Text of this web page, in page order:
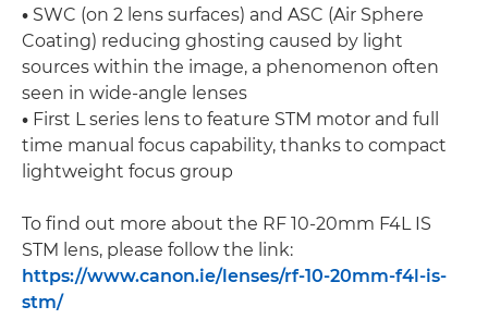
• SWC (on 2 lens surfaces) and ASC (Air Sphere
Coating) reducing ghosting caused by light
sources within the image, a phenomenon often
seen in wide-angle lenses
• First L series lens to feature STM motor and full
time manual focus capability, thanks to compact
lightweight focus group
To find out more about the RF 10-20mm F4L IS
STM lens, please follow the link:
https://www.canon.ie/lenses/rf-10-20mm-f4l-is-
stm/